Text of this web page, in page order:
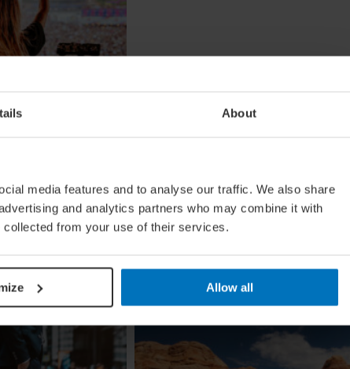
About
media features and to analyse our traffic. We also share
and analytics partners who may combine it with
collected from your use of their services.
Allow all
Top 5 Events
tango in Argentina,